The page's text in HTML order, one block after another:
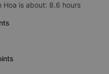
Hoa is about: 8.6 hours